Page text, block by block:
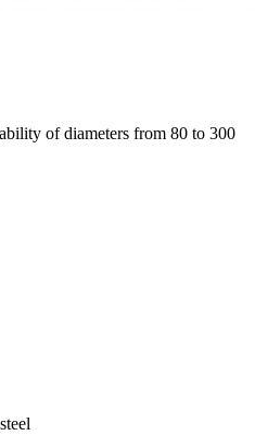
of diameters from 80 to 300